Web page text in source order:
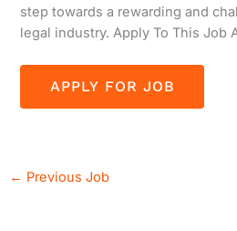
step towards a rewarding and
legal industry. Apply To This Job
← Previous Job